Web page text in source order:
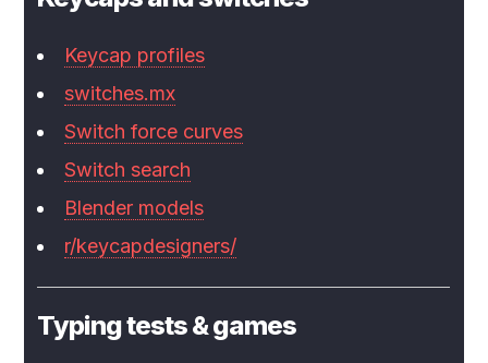
Keycap profiles
switches.mx
Switch force curves
Switch search
Blender models
r/keycapdesigners/
Typing tests & games